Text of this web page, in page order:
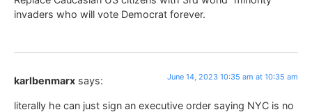
invaders who will vote Democrat forever.
karlbenmarx says: June 14, 2023 10:35 am at 10:35 am
literally he can just sign an executive order saying NYC is no